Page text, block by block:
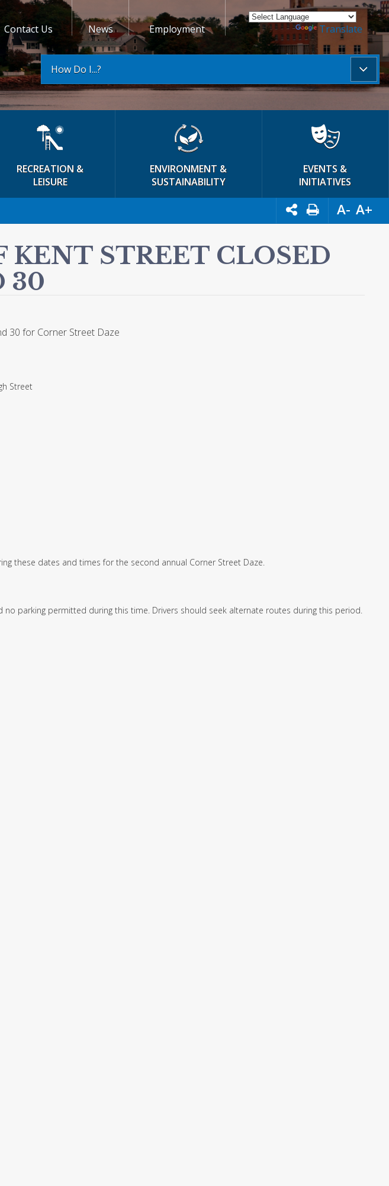
Contact Us News Employment Powered by Translate
How Do I...?
RECREATION &
LEISURE
ENVIRONMENT &
SUSTAINABILITY
EVENTS &
INITIATIVES
A- A+
KENT STREET CLOSED
30
30 for Corner Street Daze
Street
these dates and times for the second annual Corner Street Daze.
parking permitted during this time. Drivers should seek alternate routes during this period.